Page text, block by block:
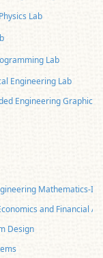
Lab
Lab
Engineering Lab
Engineering Graphics
Mathematics-I
and Financial
Design